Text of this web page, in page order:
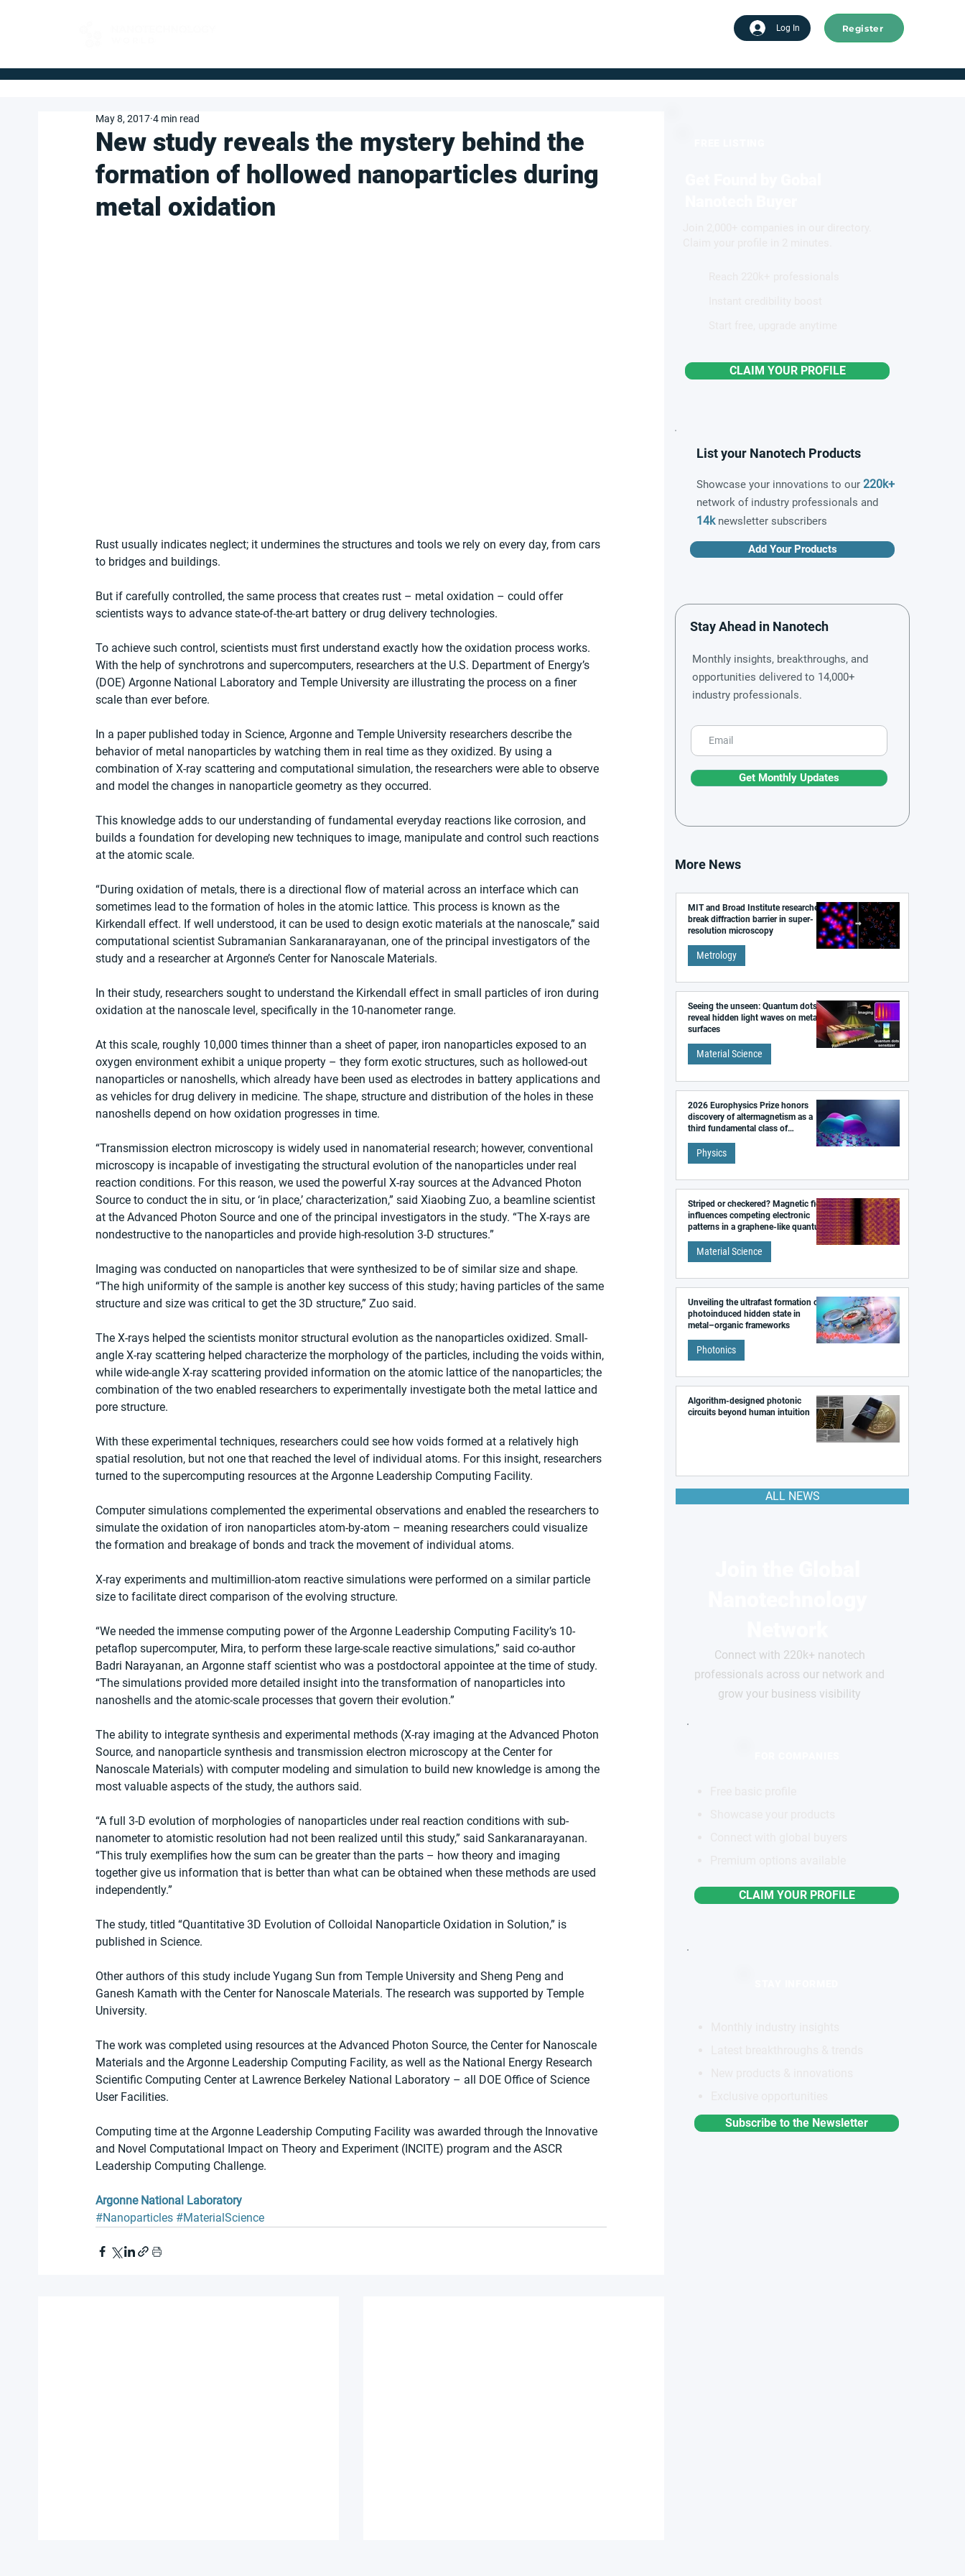
Log In Register
New study reveals the mystery behind the
formation of hollowed nanoparticles during
metal oxidation
May 8, 2017 4 min read
Rust usually indicates neglect; it undermines the structures and tools we rely on every day, from cars
to bridges and buildings.
But if carefully controlled, the same process that creates rust – metal oxidation – could offer
scientists ways to advance state-of-the-art battery or drug delivery technologies.
To achieve such control, scientists must first understand exactly how the oxidation process works.
With the help of synchrotrons and supercomputers, researchers at the U.S. Department of Energy’s
(DOE) Argonne National Laboratory and Temple University are illustrating the process on a finer
scale than ever before.
In a paper published today in Science, Argonne and Temple University researchers describe the
behavior of metal nanoparticles by watching them in real time as they oxidized. By using a
combination of X-ray scattering and computational simulation, the researchers were able to observe
and model the changes in nanoparticle geometry as they occurred.
This knowledge adds to our understanding of fundamental everyday reactions like corrosion, and
builds a foundation for developing new techniques to image, manipulate and control such reactions
at the atomic scale.
“During oxidation of metals, there is a directional flow of material across an interface which can
sometimes lead to the formation of holes in the atomic lattice. This process is known as the
Kirkendall effect. If well understood, it can be used to design exotic materials at the nanoscale,” said
computational scientist Subramanian Sankaranarayanan, one of the principal investigators of the
study and a researcher at Argonne’s Center for Nanoscale Materials.
In their study, researchers sought to understand the Kirkendall effect in small particles of iron during
oxidation at the nanoscale level, specifically in the 10-nanometer range.
At this scale, roughly 10,000 times thinner than a sheet of paper, iron nanoparticles exposed to an
oxygen environment exhibit a unique property – they form exotic structures, such as hollowed-out
nanoparticles or nanoshells, which already have been used as electrodes in battery applications and
as vehicles for drug delivery in medicine. The shape, structure and distribution of the holes in these
nanoshells depend on how oxidation progresses in time.
“Transmission electron microscopy is widely used in nanomaterial research; however, conventional
microscopy is incapable of investigating the structural evolution of the nanoparticles under real
reaction conditions. For this reason, we used the powerful X-ray sources at the Advanced Photon
Source to conduct the in situ, or ‘in place,’ characterization,” said Xiaobing Zuo, a beamline scientist
at the Advanced Photon Source and one of the principal investigators in the study. “The X-rays are
nondestructive to the nanoparticles and provide high-resolution 3-D structures.”
Imaging was conducted on nanoparticles that were synthesized to be of similar size and shape.
“The high uniformity of the sample is another key success of this study; having particles of the same
structure and size was critical to get the 3D structure,” Zuo said.
The X-rays helped the scientists monitor structural evolution as the nanoparticles oxidized. Small-
angle X-ray scattering helped characterize the morphology of the particles, including the voids within,
while wide-angle X-ray scattering provided information on the atomic lattice of the nanoparticles; the
combination of the two enabled researchers to experimentally investigate both the metal lattice and
pore structure.
With these experimental techniques, researchers could see how voids formed at a relatively high
spatial resolution, but not one that reached the level of individual atoms. For this insight, researchers
turned to the supercomputing resources at the Argonne Leadership Computing Facility.
Computer simulations complemented the experimental observations and enabled the researchers to
simulate the oxidation of iron nanoparticles atom-by-atom – meaning researchers could visualize
the formation and breakage of bonds and track the movement of individual atoms.
X-ray experiments and multimillion-atom reactive simulations were performed on a similar particle
size to facilitate direct comparison of the evolving structure.
“We needed the immense computing power of the Argonne Leadership Computing Facility’s 10-
petaflop supercomputer, Mira, to perform these large-scale reactive simulations,” said co-author
Badri Narayanan, an Argonne staff scientist who was a postdoctoral appointee at the time of study.
“The simulations provided more detailed insight into the transformation of nanoparticles into
nanoshells and the atomic-scale processes that govern their evolution.”
The ability to integrate synthesis and experimental methods (X-ray imaging at the Advanced Photon
Source, and nanoparticle synthesis and transmission electron microscopy at the Center for
Nanoscale Materials) with computer modeling and simulation to build new knowledge is among the
most valuable aspects of the study, the authors said.
“A full 3-D evolution of morphologies of nanoparticles under real reaction conditions with sub-
nanometer to atomistic resolution had not been realized until this study,” said Sankaranarayanan.
“This truly exemplifies how the sum can be greater than the parts – how theory and imaging
together give us information that is better than what can be obtained when these methods are used
independently.”
The study, titled “Quantitative 3D Evolution of Colloidal Nanoparticle Oxidation in Solution,” is
published in Science.
Other authors of this study include Yugang Sun from Temple University and Sheng Peng and
Ganesh Kamath with the Center for Nanoscale Materials. The research was supported by Temple
University.
The work was completed using resources at the Advanced Photon Source, the Center for Nanoscale
Materials and the Argonne Leadership Computing Facility, as well as the National Energy Research
Scientific Computing Center at Lawrence Berkeley National Laboratory – all DOE Office of Science
User Facilities.
Computing time at the Argonne Leadership Computing Facility was awarded through the Innovative
and Novel Computational Impact on Theory and Experiment (INCITE) program and the ASCR
Leadership Computing Challenge.
Argonne National Laboratory
#Nanoparticles #MaterialScience
CLAIM YOUR PROFILE
List your Nanotech Products
Showcase your innovations to our 220k+
network of industry professionals and
14knewsletter subscribers
Add Your Products
Stay Ahead in Nanotech
Monthly insights, breakthroughs, and
opportunities delivered to 14,000+
industry professionals.
Get Monthly Updates
More News
MIT and Broad Institute researchers
break diffraction barrier in super-
resolution microscopy
Metrology
Seeing the unseen: Quantum dots
reveal hidden light waves on metal
surfaces
Material Science
2026 Europhysics Prize honors
discovery of altermagnetism as a
third fundamental class of
Physics
Striped or checkered? Magnetic field
influences competing electronic
patterns in a graphene-like quantum
Material Science
Unveiling the ultrafast formation of a
photoinduced hidden state in
metal–organic frameworks
Photonics
Algorithm-designed photonic
circuits beyond human intuition
ALL NEWS
Connect with 220k+ nanotech
professionals across our network and
grow your business visibility
CLAIM YOUR PROFILE
Subscribe to the Newsletter